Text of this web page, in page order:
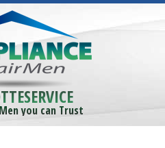
you can Trust